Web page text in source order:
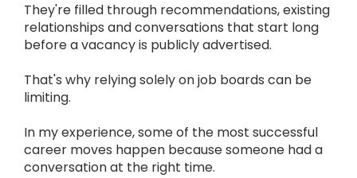
They're filled through recommendations, existing
relationships and conversations that start long
before a vacancy is publicly advertised.
That's why relying solely on job boards can be
limiting.
In my experience, some of the most successful
career moves happen because someone had a
conversation at the right time.